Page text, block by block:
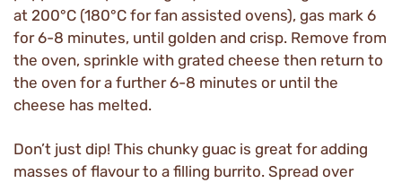
at 200°C (180°C for fan assisted ovens), gas mark 6
for 6-8 minutes, until golden and crisp. Remove from
the oven, sprinkle with grated cheese then return to
the oven for a further 6-8 minutes or until the
cheese has melted.
Don’t just dip! This chunky guac is great for adding
masses of flavour to a filling burrito. Spread over